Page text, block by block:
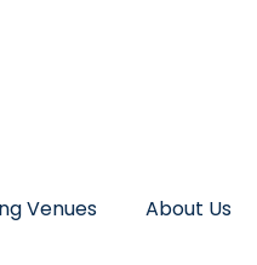
Venues About Us